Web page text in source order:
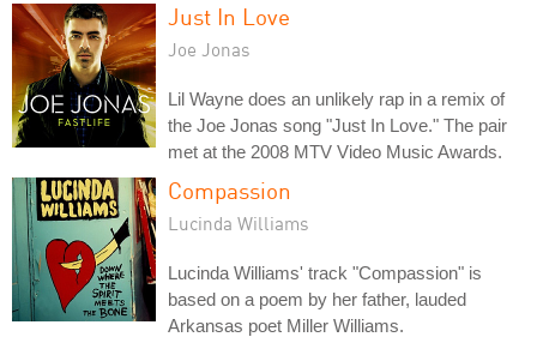
Just In Love
Joe Jonas
Lil Wayne does an unlikely rap in a remix of
the Joe Jonas song "Just In Love." The pair
met at the 2008 MTV Video Music Awards.
Compassion
Lucinda Williams
Lucinda Williams' track "Compassion" is
based on a poem by her father, lauded
Arkansas poet Miller Williams.